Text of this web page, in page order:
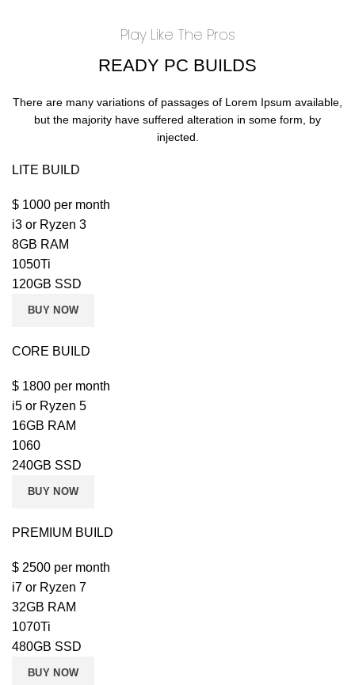
Play Like The Pros
READY PC BUILDS
There are many variations of passages of Lorem Ipsum available,
but the majority have suffered alteration in some form, by
injected.
LITE BUILD
$ 1000 per month
i3 or Ryzen 3
8GB RAM
1050Ti
120GB SSD
BUY NOW
CORE BUILD
$ 1800 per month
i5 or Ryzen 5
16GB RAM
1060
240GB SSD
BUY NOW
PREMIUM BUILD
$ 2500 per month
i7 or Ryzen 7
32GB RAM
1070Ti
480GB SSD
BUY NOW